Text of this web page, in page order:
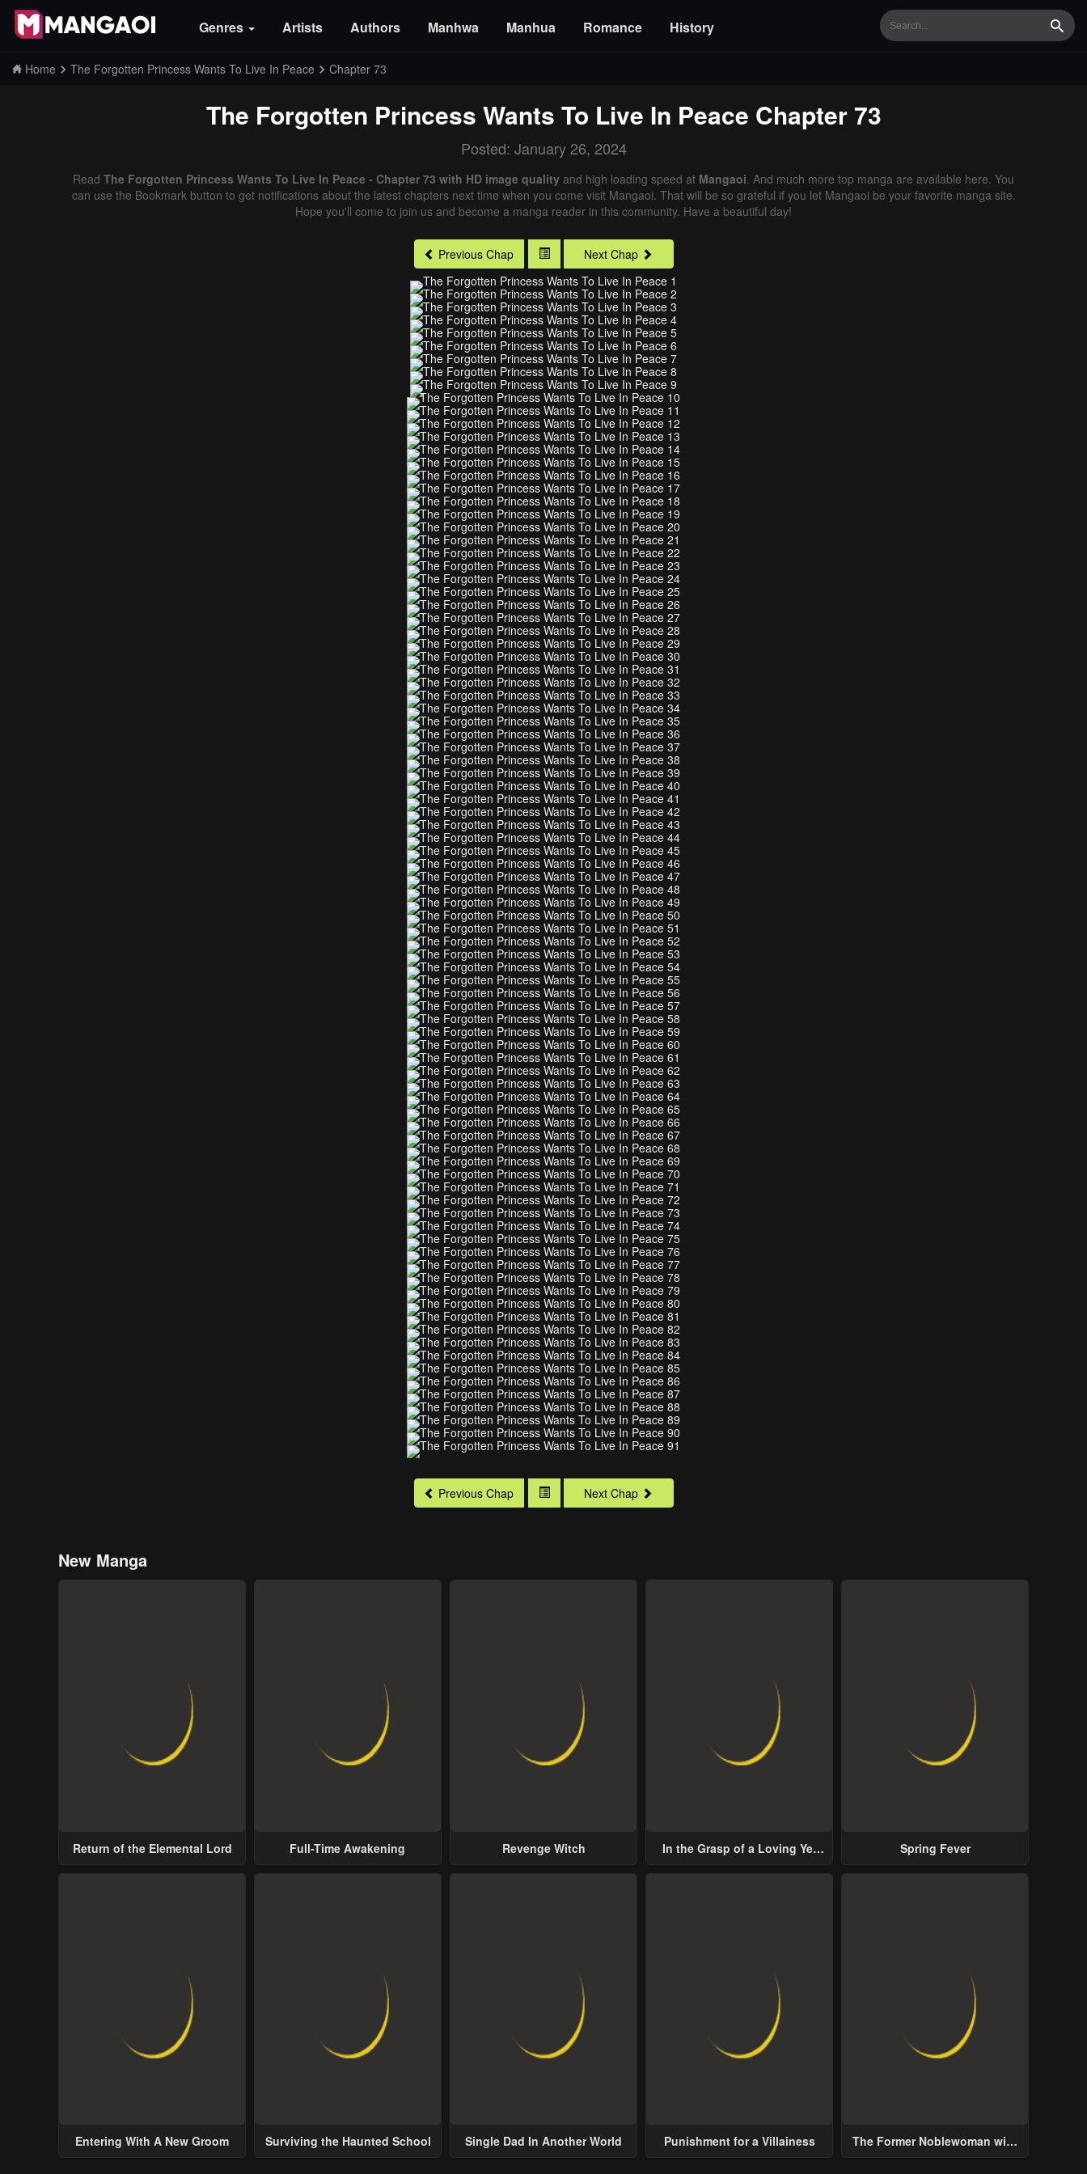
Genres Artists Authors Manhwa Manhua Romance History
Home The Forgotten Princess Wants To Live In Peace Chapter 73
The Forgotten Princess Wants To Live In Peace Chapter 73
Posted: January 26, 2024
Read The Forgotten Princess Wants To Live In Peace - Chapter 73 with HD image quality and high loading speed at Mangaoi. And much more top manga are available here. You
can use the Bookmark button to get notifications about the latest chapters next time when you come visit Mangaoi. That will be so grateful if you let Mangaoi be your favorite manga site.
Hope you'll come to join us and become a manga reader in this community. Have a beautiful day!
Previous Chap Next Chap
Previous Chap Next Chap
New Manga
Return of the Elemental Lord Full-Time Awakening Revenge Witch
In the Grasp of a Loving Yet
Spring Fever
Entering With A New Groom Surviving the Haunted School Single Dad In Another World Punishment for a Villainess
The Former Noblewoman with